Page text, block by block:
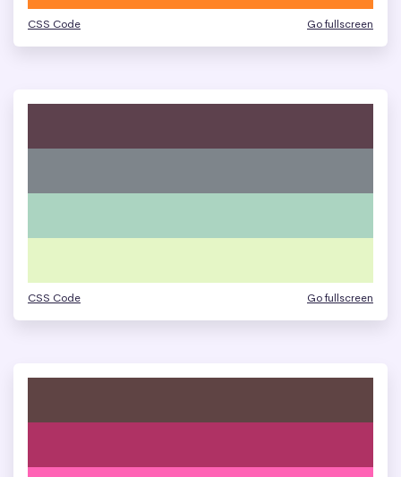
CSS Code Go fullscreen
CSS Code Go fullscreen